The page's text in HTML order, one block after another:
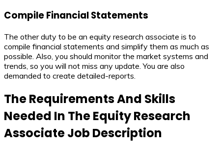
Compile Financial Statements
The other duty to be an equity research associate is to
compile financial statements and simplify them as much as
possible. Also, you should monitor the market systems and
trends, so you will not miss any update. You are also
demanded to create detailed-reports.
The Requirements And Skills
Needed In TheEquity Research
Associate Job Description